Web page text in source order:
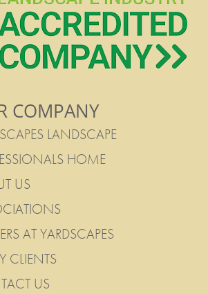
COMPANY
LANDSCAPE
HOME
US
AT YARDSCAPES
CLIENTS
US